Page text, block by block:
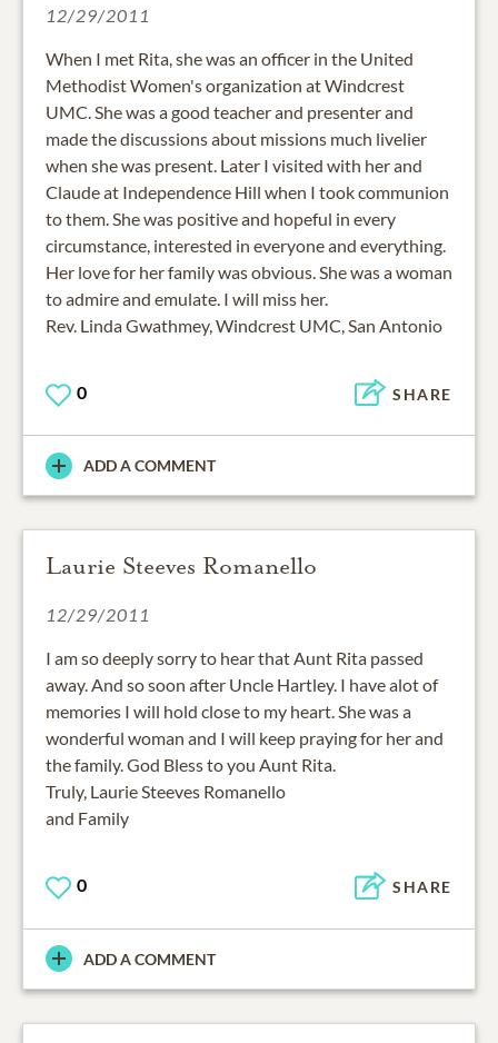
12/29/2011
When I met Rita, she was an officer in the United
Methodist Women's organization at Windcrest
UMC. She was a good teacher and presenter and
made the discussions about missions much livelier
when she was present. Later I visited with her and
Claude at Independence Hill when I took communion
to them. She was positive and hopeful in every
circumstance, interested in everyone and everything.
Her love for her family was obvious. She was a woman
to admire and emulate. I will miss her.
Rev. Linda Gwathmey, Windcrest UMC, San Antonio
0 SHARE
ADD A COMMENT
Laurie Steeves Romanello
12/29/2011
I am so deeply sorry to hear that Aunt Rita passed
away. And so soon after Uncle Hartley. I have alot of
memories I will hold close to my heart. She was a
wonderful woman and I will keep praying for her and
the family. God Bless to you Aunt Rita.
Truly, Laurie Steeves Romanello
and Family
0 SHARE
ADD A COMMENT